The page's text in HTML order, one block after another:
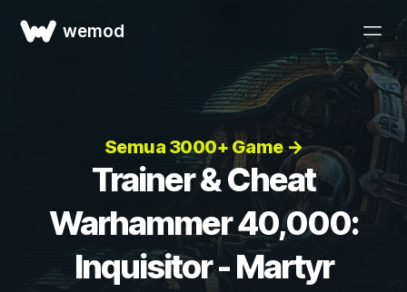
wemod
Semua 3000+ Game →
Trainer & Cheat
Warhammer 40,000:
Inquisitor - Martyr